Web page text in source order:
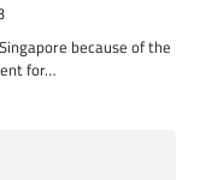
because of the
for…